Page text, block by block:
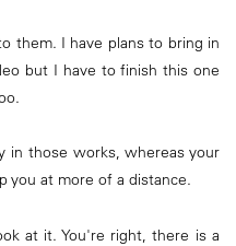
them. I have plans to bring in
but I have to finish this one
in those works, whereas your
you at more of a distance.
at it. You're right, there is a